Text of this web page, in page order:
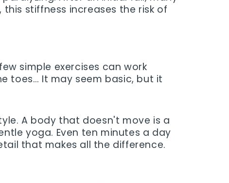
stiffness increases the risk of
simple exercises can work
toes… It may seem basic, but it
A body that doesn't move is a
yoga. Even ten minutes a day
that makes all the difference.